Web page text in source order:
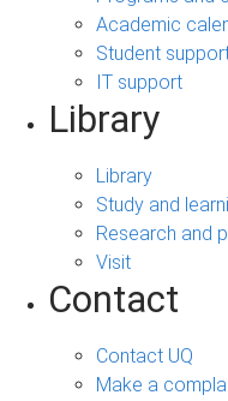
Academic
Student
IT support
Library
Library
Study and
Research and
Visit
Contact
Contact UQ
Make a